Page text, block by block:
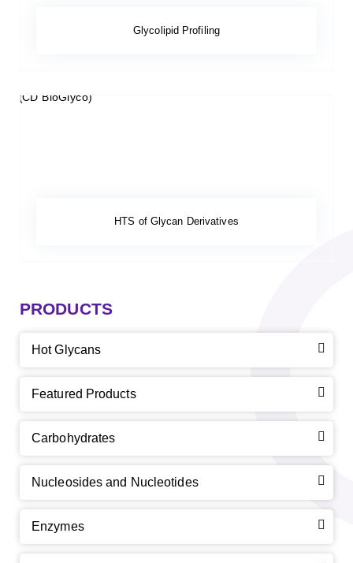
Glycolipid Profiling
HTS of Glycan Derivatives
PRODUCTS
Hot Glycans
Featured Products
Carbohydrates
Nucleosides and Nucleotides
Enzymes